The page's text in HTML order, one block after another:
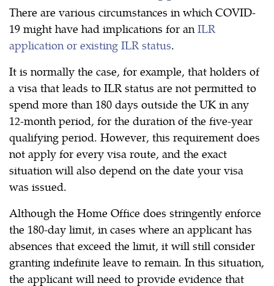
There are various circumstances in which COVID-
19 might have had implications for an ILR
application or existing ILR status.
It is normally the case, for example, that holders of
a visa that leads to ILR status are not permitted to
spend more than 180 days outside the UK in any
12-month period, for the duration of the five-year
qualifying period. However, this requirement does
not apply for every visa route, and the exact
situation will also depend on the date your visa
was issued.
Although the Home Office does stringently enforce
the 180-day limit, in cases where an applicant has
absences that exceed the limit, it will still consider
granting indefinite leave to remain. In this situation,
the applicant will need to provide evidence that